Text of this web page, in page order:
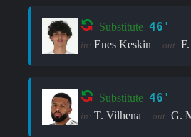
Substitute 46'
in: Enes Keskin out:
Substitute 46'
in: T. Vilhena out: G.